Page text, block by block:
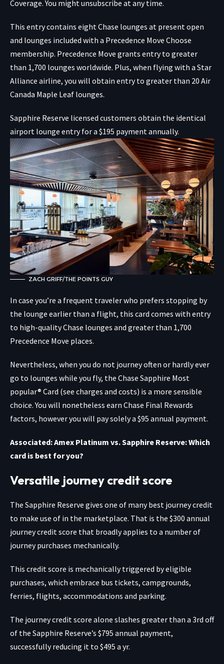
Coverage. You might unsubscribe at any time.
This entry contains eight Chase lounges at present open
and lounges included with a Precedence Move Choose
membership. Precedence Move grants entry to greater
than 1,700 lounges worldwide. Plus, when flying with a Star
Alliance airline, you will obtain entry to greater than 20 Air
Canada Maple Leaf lounges.
Sapphire Reserve licensed customers obtain the identical
airport lounge entry for a $195 payment annually.
ZACH GRIFF/THE POINTS GUY
In case you’re a frequent traveler who prefers stopping by
the lounge earlier than a flight, this card comes with entry
to high-quality Chase lounges and greater than 1,700
Precedence Move places.
Nevertheless, when you do not journey often or hardly ever
go to lounges while you fly, the Chase Sapphire Most
popular® Card (see charges and costs) is a more sensible
choice. You will nonetheless earn Chase Final Rewards
factors, however you will pay solely a $95 annual payment.
Associated: Amex Platinum vs. Sapphire Reserve: Which
card is best for you?
Versatile journey credit score
The Sapphire Reserve gives one of many best journey credit
to make use of in the marketplace. That is the $300 annual
journey credit score that broadly applies to a number of
journey purchases mechanically.
This credit score is mechanically triggered by eligible
purchases, which embrace bus tickets, campgrounds,
ferries, flights, accommodations and parking.
The journey credit score alone slashes greater than a 3rd off
of the Sapphire Reserve’s $795 annual payment,
successfully reducing it to $495 a yr.